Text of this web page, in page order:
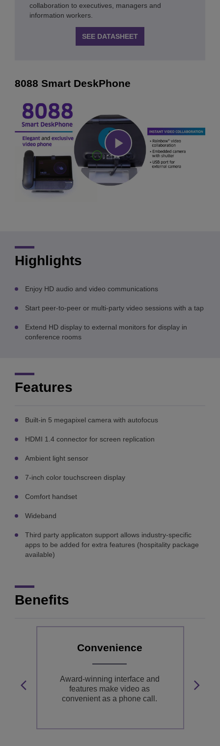
collaboration to executives, managers and
information workers.
SEE DATASHEET
8088 Smart DeskPhone
Play
Highlights
Enjoy HD audio and video communications
Start peer-to-peer or multi-party video sessions with a tap
Extend HD display to external monitors for display in
conference rooms
Features
Built-in 5 megapixel camera with autofocus
HDMI 1.4 connector for screen replication
Ambient light sensor
7-inch color touchscreen display
Comfort handset
Wideband
Third party applicaton support allows industry-specific
apps to be added for extra features (hospitality package
available)
Benefits
Convenience
Award-winning interface and
features make video as
convenient as a phone call.